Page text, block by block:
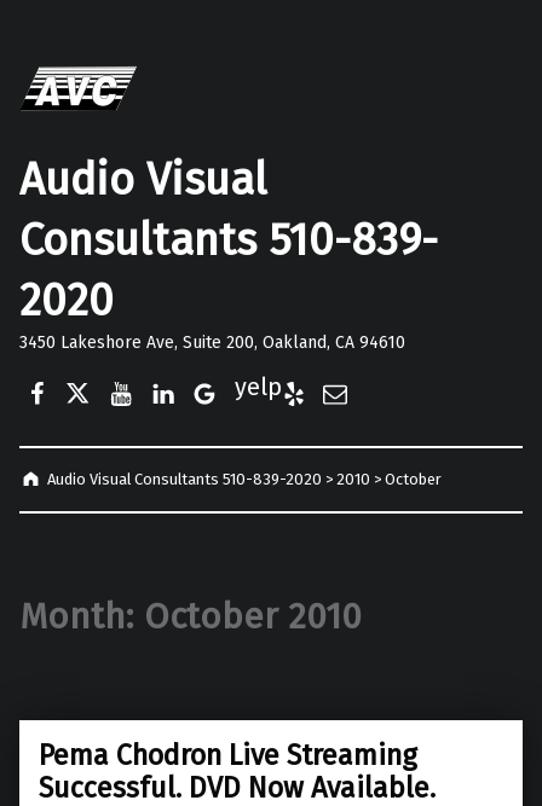
Audio Visual
Consultants 510-839-
2020
3450 Lakeshore Ave, Suite 200, Oakland, CA 94610
Google Business
Audio Visual Consultants 510-839-2020 > 2010 > October
Month: October 2010
Pema Chodron Live Streaming
Successful. DVD Now Available.